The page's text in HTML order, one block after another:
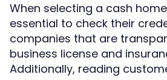
When selecting a cash home
essential to check their
companies that are
business license and
Additionally, reading